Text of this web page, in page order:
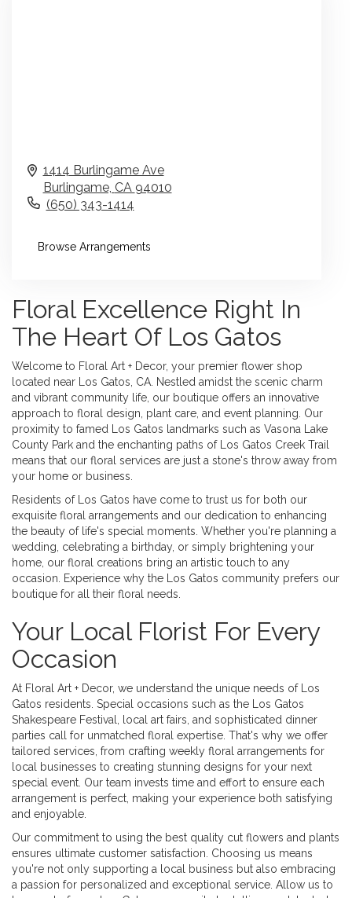
1414 Burlingame Ave
Burlingame, CA 94010
(650) 343-1414
Browse Arrangements
Floral Excellence Right In
The Heart Of Los Gatos
Welcome to Floral Art + Decor, your premier flower shop
located near Los Gatos, CA. Nestled amidst the scenic charm
and vibrant community life, our boutique offers an innovative
approach to floral design, plant care, and event planning. Our
proximity to famed Los Gatos landmarks such as Vasona Lake
County Park and the enchanting paths of Los Gatos Creek Trail
means that our floral services are just a stone's throw away from
your home or business.
Residents of Los Gatos have come to trust us for both our
exquisite floral arrangements and our dedication to enhancing
the beauty of life's special moments. Whether you're planning a
wedding, celebrating a birthday, or simply brightening your
home, our floral creations bring an artistic touch to any
occasion. Experience why the Los Gatos community prefers our
boutique for all their floral needs.
Your Local Florist For Every
Occasion
At Floral Art + Decor, we understand the unique needs of Los
Gatos residents. Special occasions such as the Los Gatos
Shakespeare Festival, local art fairs, and sophisticated dinner
parties call for unmatched floral expertise. That's why we offer
tailored services, from crafting weekly floral arrangements for
local businesses to creating stunning designs for your next
special event. Our team invests time and effort to ensure each
arrangement is perfect, making your experience both satisfying
and enjoyable.
Our commitment to using the best quality cut flowers and plants
ensures ultimate customer satisfaction. Choosing us means
you're not only supporting a local business but also embracing
a passion for personalized and exceptional service. Allow us to